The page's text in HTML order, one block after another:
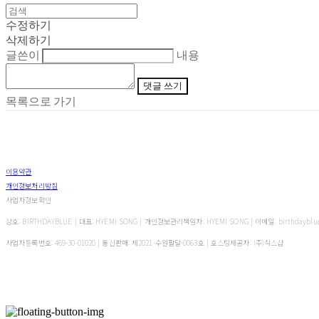
수정하기
삭제하기
글쓴이
내용
댓글 쓰기
목록으로 가기
이용약관
개인정보처리방침
사업자정보확인
상호: BIRTHDAYBLUE | 대표: HYEMI SONG | 개인정보관리책임자: HYEMI SONG | 이메일:
사업자등록번호: 469-30-01020 | 통신판매:제2021-수원팔달-0063호| 호스팅제공자: (주)식스샵